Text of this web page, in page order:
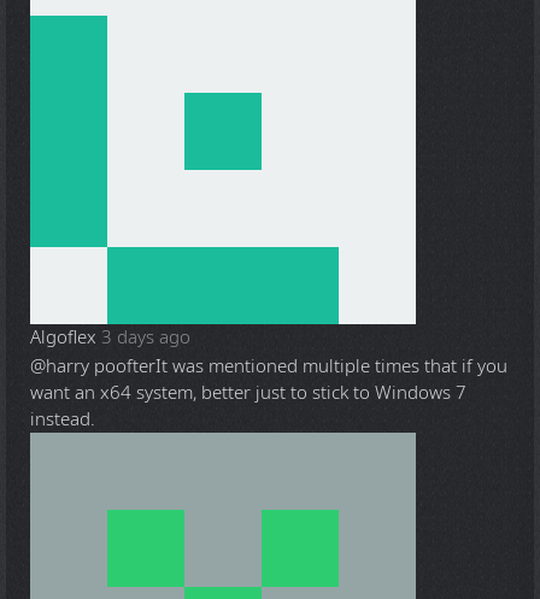
Algoflex 3 days ago
@harry poofterIt was mentioned multiple times that if you
want an x64 system, better just to stick to Windows 7
instead.